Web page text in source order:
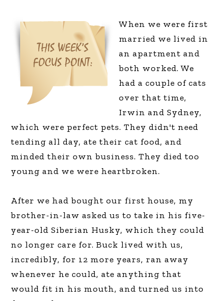
When we were first
married we lived in
an apartment and
both worked. We
had a couple of cats
over that time,
Irwin and Sydney,
which were perfect pets. They didn't need
tending all day, ate their cat food, and
minded their own business. They died too
young and we were heartbroken.
After we had bought our first house, my
brother-in-law asked us to take in his five-
year-old Siberian Husky, which they could
no longer care for. Buck lived with us,
incredibly, for 12 more years, ran away
whenever he could, ate anything that
would fit in his mouth, and turned us into